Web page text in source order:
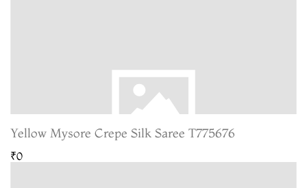
Yellow Mysore Crepe Silk Saree T775676
₹0